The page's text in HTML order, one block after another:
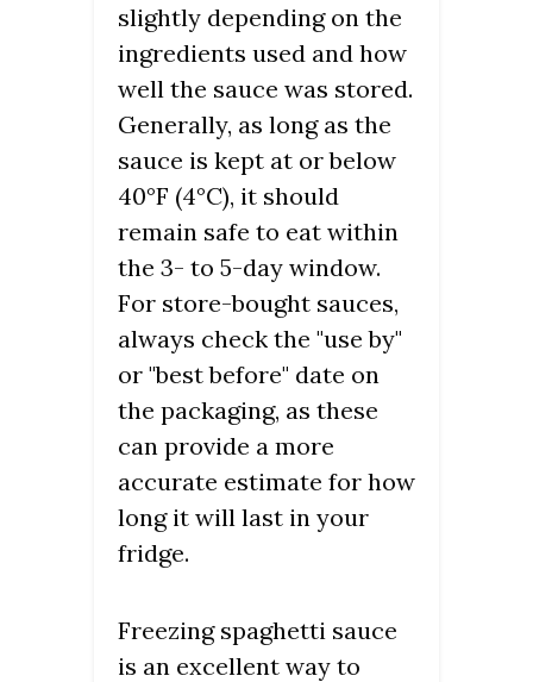
slightly depending on the
ingredients used and how
well the sauce was stored.
Generally, as long as the
sauce is kept at or below
40°F (4°C), it should
remain safe to eat within
the 3- to 5-day window.
For store-bought sauces,
always check the "use by"
or "best before" date on
the packaging, as these
can provide a more
accurate estimate for how
long it will last in your
fridge.
Freezing spaghetti sauce
is an excellent way to